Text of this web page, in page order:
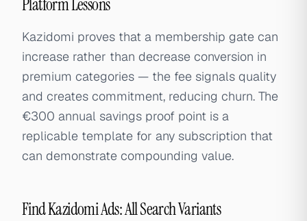
Platform Lessons
Kazidomi proves that a membership gate can
increase rather than decrease conversion in
premium categories — the fee signals quality
and creates commitment, reducing churn. The
€300 annual savings proof point is a
replicable template for any subscription that
can demonstrate compounding value.
Find Kazidomi Ads: All Search Variants